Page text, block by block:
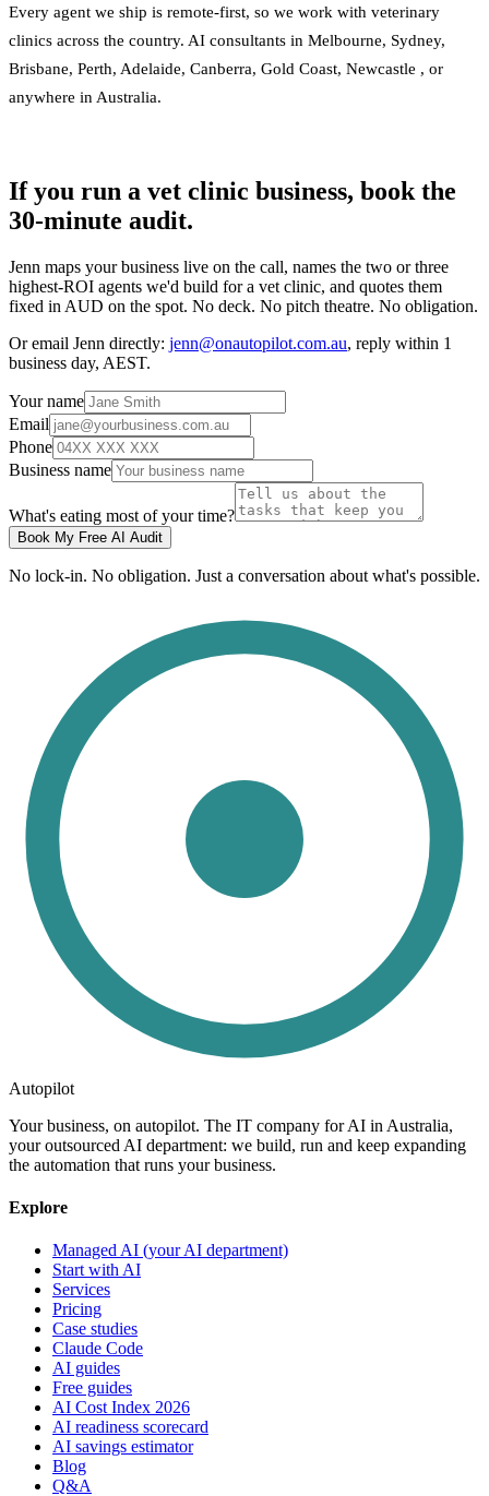
Every agent we ship is remote-first, so we work with veterinary
clinics across the country. AI consultants in Melbourne, Sydney,
Brisbane, Perth, Adelaide, Canberra, Gold Coast, Newcastle , or
anywhere in Australia.
If you run a vet clinic business, book the
30-minute audit.
Jenn maps your business live on the call, names the two or three
highest-ROI agents we'd build for a vet clinic, and quotes them
fixed in AUD on the spot. No deck. No pitch theatre. No obligation.
Or email Jenn directly: jenn@onautopilot.com.au, reply within 1
business day, AEST.
Your name
Email
Phone
Business name
What's eating most of your time?
Book My Free AI Audit
No lock-in. No obligation. Just a conversation about what's possible.
Autopilot
Your business, on autopilot. The IT company for AI in Australia,
your outsourced AI department: we build, run and keep expanding
the automation that runs your business.
Explore
Managed AI (your AI department)
Start with AI
Services
Pricing
Case studies
Claude Code
AI guides
Free guides
AI Cost Index 2026
AI readiness scorecard
AI savings estimator
Blog
Q&A